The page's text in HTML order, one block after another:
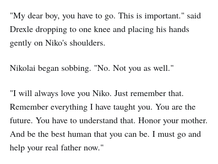
"My dear boy, you have to go. This is important." said
Drexle dropping to one knee and placing his hands
gently on Niko's shoulders.
Nikolai began sobbing. "No. Not you as well."
"I will always love you Niko. Just remember that.
Remember everything I have taught you. You are the
future. You have to understand that. Honor your mother.
And be the best human that you can be. I must go and
help your real father now."